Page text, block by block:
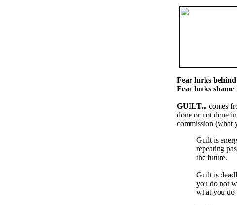
Fear lurks
Fear lurks
GUILT... comes
done or not done
commission (what
Guilt is
repeating
the future.
Guilt is
you do not
what you do